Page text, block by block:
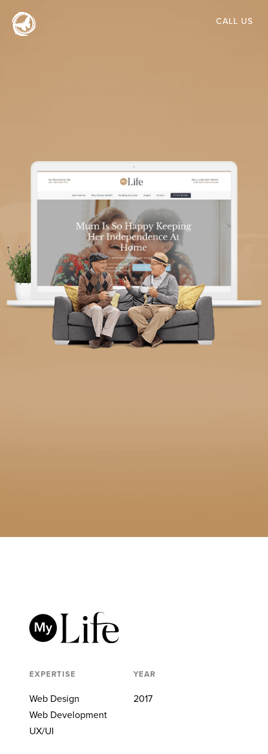
Skip
CALL US
EXPERTISE
Web Design
Web Development
UX/UI
YEAR
2017